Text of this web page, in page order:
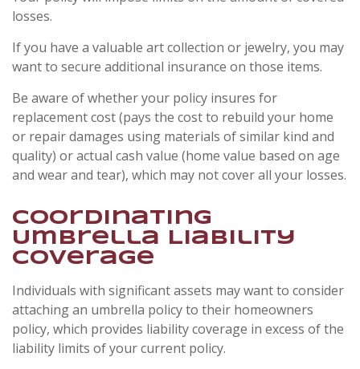
losses.
If you have a valuable art collection or jewelry, you may
want to secure additional insurance on those items.
Be aware of whether your policy insures for
replacement cost (pays the cost to rebuild your home
or repair damages using materials of similar kind and
quality) or actual cash value (home value based on age
and wear and tear), which may not cover all your losses.
Coordinating
Umbrella Liability
Coverage
Individuals with significant assets may want to consider
attaching an umbrella policy to their homeowners
policy, which provides liability coverage in excess of the
liability limits of your current policy.